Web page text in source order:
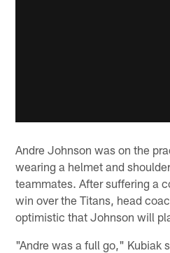
Andre Johnson was on the
wearing a helmet and
teammates. After suffering a
win over the Titans, head
optimistic that Johnson will
"Andre was a full go," Kubiak